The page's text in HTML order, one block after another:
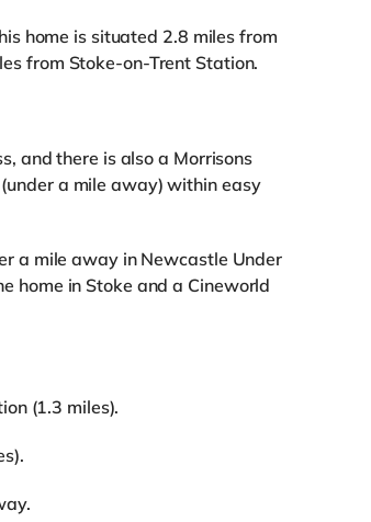
home is situated 2.8 miles from
from Stoke-on-Trent Station.
and there is also a Morrisons
a mile away) within easy
a mile away in Newcastle Under
home in Stoke and a Cineworld
(1.3 miles).